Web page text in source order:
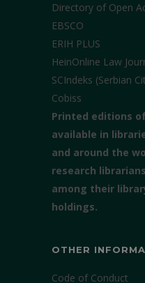
Directory of Open
EBSCO
ERIH PLUS
HeinOnline Law
SCIndeks (Serbian
Cobiss
Printed editions
available in
and around the
research
among their
holdings.
OTHER
Code of Conduct